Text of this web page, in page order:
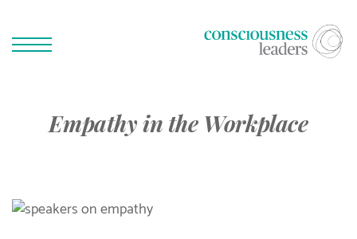
Empathy in the Workplace